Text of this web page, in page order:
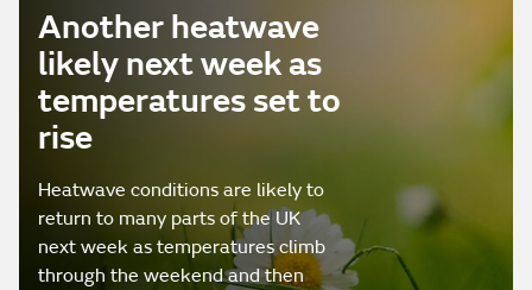
Another heatwave
likely next week as
temperatures set to
rise
Heatwave conditions are likely to
return to many parts of the UK
next week as temperatures climb
through the weekend and then